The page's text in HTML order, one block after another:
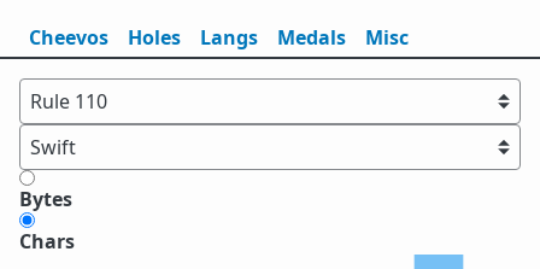
Cheevos Holes Langs Medals Misc
Bytes
Chars